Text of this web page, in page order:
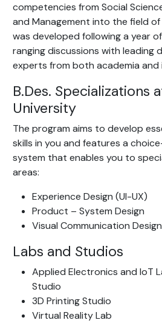
competencies from Social
and Management into the field of
was developed following a year
ranging discussions with leading
experts from both academia and
B.Des. Specializations
University
The program aims to develop
skills in you and features a
system that enables you to
areas:
Experience Design (UI-UX)
Product – System Design
Visual Communication Design
Labs and Studios
Applied Electronics and IoT
Studio
3D Printing Studio
Virtual Reality Lab